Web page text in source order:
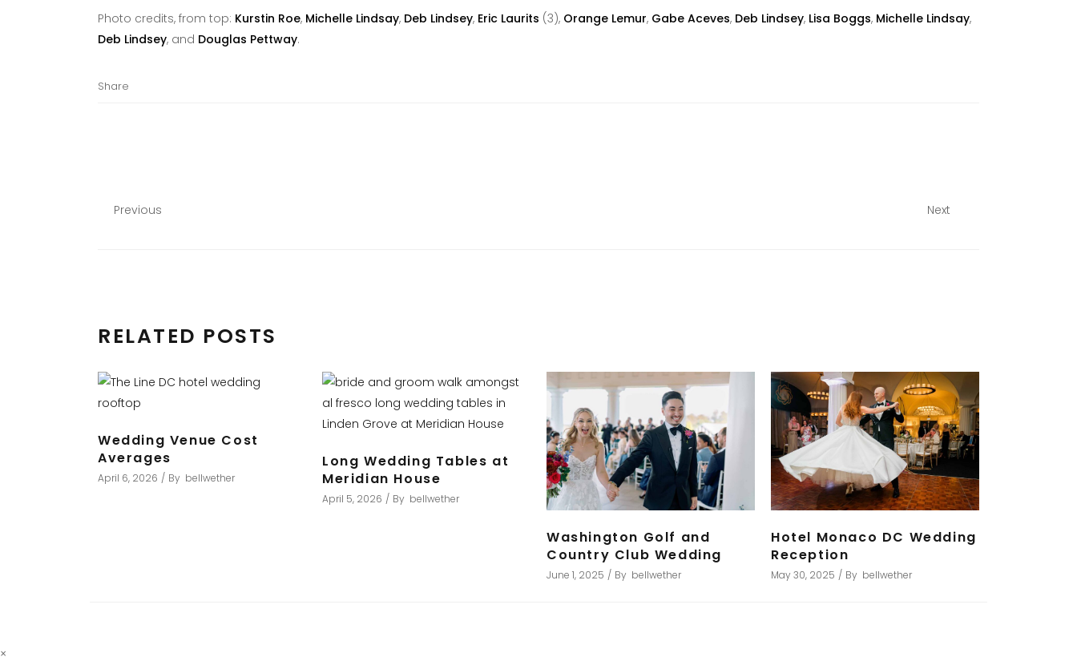
Photo credits, from top: Kurstin Roe, Michelle Lindsay, Deb Lindsey, Eric Laurits (3), Orange Lemur, Gabe Aceves, Deb Lindsey, Lisa Boggs, Michelle Lindsay,
Deb Lindsey, and Douglas Pettway.
Share
Previous Next
RELATED POSTS
Wedding Venue Cost
Averages
April 6, 2026 By bellwether
Long Wedding Tables at
Meridian House
April 5, 2026 By bellwether
Washington Golf and
Country Club Wedding
June 1, 2025 By bellwether
Hotel Monaco DC Wedding
Reception
May 30, 2025 By bellwether
×